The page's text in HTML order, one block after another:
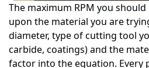
The maximum RPM you
upon the material you are
diameter, type of cutting tool
carbide, coatings) and the
factor into the equation. Every